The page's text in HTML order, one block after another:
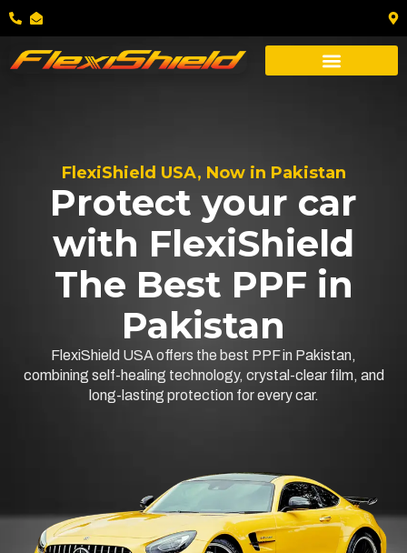
FlexiShield USA, Now in Pakistan
Protect your car
with FlexiShield
The Best PPF in
Pakistan
FlexiShield USA offers the best PPF in Pakistan,
combining self-healing technology, crystal-clear film, and
long-lasting protection for every car.